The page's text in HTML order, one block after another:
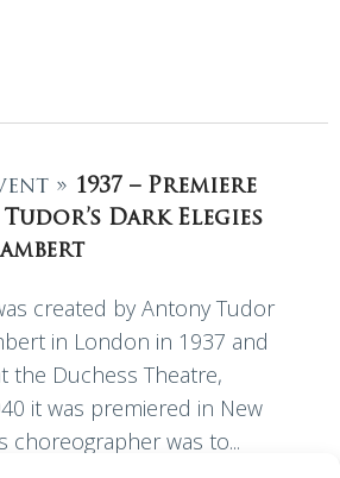
» 1937 – Premiere
Dark Elegies
created by Antony Tudor
in London in 1937 and
the Duchess Theatre,
it was premiered in New
choreographer was to...